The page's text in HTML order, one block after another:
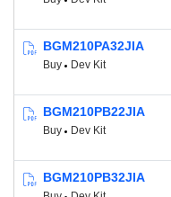
Up to 20 GPIO
12-bit 1 Msps
Low Energy
3 x USART
2 x I²C
Timers/
BGM210PA32JIA
Buy Dev Kit
BGM210PB22JIA
Buy Dev Kit
BGM210PB32JIA